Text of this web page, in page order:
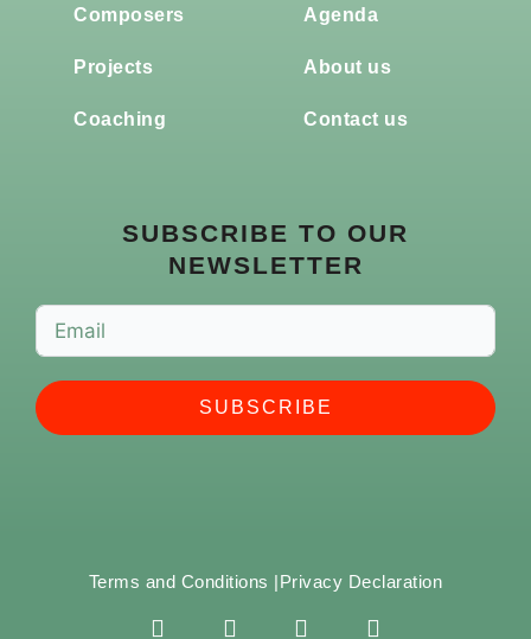
Composers
Projects
Coaching
Agenda
About us
Contact us
SUBSCRIBE TO OUR
NEWSLETTER
SUBSCRIBE
a
n
o
p
Terms and Conditions |Privacy Declaration